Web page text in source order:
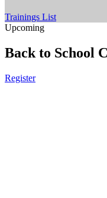
Trainings List
Upcoming
Back to School
Register